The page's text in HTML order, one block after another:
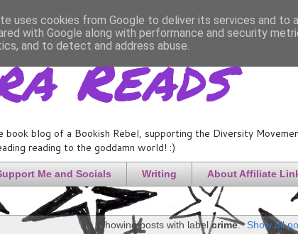
Reads
book blog of a Bookish Rebel, supporting the Diversity
reading to the goddamn world! :)
Me and Socials Writing About Affiliate
Showing posts with labelcrime. Show all
uses cookies from Google to deliver its services and to
with Google along with performance and security
and to detect and address abuse.